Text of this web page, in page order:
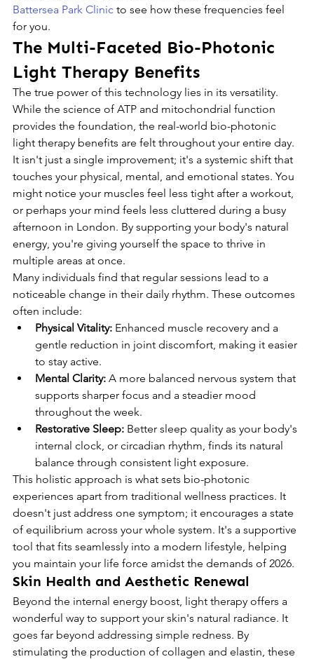
Battersea Park Clinic to see how these frequencies feel
for you.
The Multi-Faceted Bio-Photonic
Light Therapy Benefits
The true power of this technology lies in its versatility.
While the science of ATP and mitochondrial function
provides the foundation, the real-world bio-photonic
light therapy benefits are felt throughout your entire day.
It isn't just a single improvement; it's a systemic shift that
touches your physical, mental, and emotional states. You
might notice your muscles feel less tight after a workout,
or perhaps your mind feels less cluttered during a busy
afternoon in London. By supporting your body's natural
energy, you're giving yourself the space to thrive in
multiple areas at once.
Many individuals find that regular sessions lead to a
noticeable change in their daily rhythm. These outcomes
often include:
Physical Vitality: Enhanced muscle recovery and a
gentle reduction in joint discomfort, making it easier
to stay active.
Mental Clarity: A more balanced nervous system that
supports sharper focus and a steadier mood
throughout the week.
Restorative Sleep: Better sleep quality as your body's
internal clock, or circadian rhythm, finds its natural
balance through consistent light exposure.
This holistic approach is what sets bio-photonic
experiences apart from traditional wellness practices. It
doesn't just address one symptom; it encourages a state
of equilibrium across your whole system. It's a supportive
tool that fits seamlessly into a modern lifestyle, helping
you maintain your life force amidst the demands of 2026.
Skin Health and Aesthetic Renewal
Beyond the internal energy boost, light therapy offers a
wonderful way to support your skin's natural radiance. It
goes far beyond addressing simple redness. By
stimulating the production of collagen and elastin, these